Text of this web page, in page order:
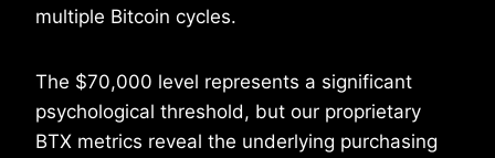
multiple Bitcoin cycles.
The $70,000 level represents a significant
psychological threshold, but our proprietary
BTX metrics reveal the underlying purchasing